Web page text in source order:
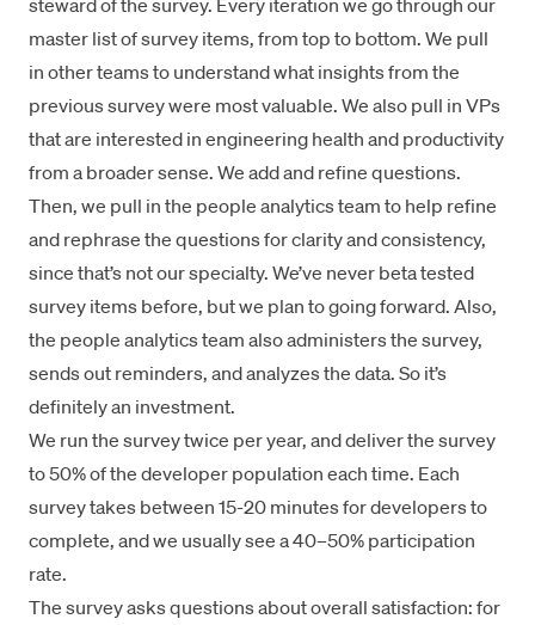
master list of survey items, from top to bottom. We pull
in other teams to understand what insights from the
previous survey were most valuable. We also pull in VPs
that are interested in engineering health and productivity
from a broader sense. We add and refine questions.
Then, we pull in the people analytics team to help refine
and rephrase the questions for clarity and consistency,
since that’s not our specialty. We’ve never beta tested
survey items before, but we plan to going forward. Also,
the people analytics team also administers the survey,
sends out reminders, and analyzes the data. So it’s
definitely an investment.
We run the survey twice per year, and deliver the survey
to 50% of the developer population each time. Each
survey takes between 15-20 minutes for developers to
complete, and we usually see a 40–50% participation
rate.
The survey asks questions about overall satisfaction: for